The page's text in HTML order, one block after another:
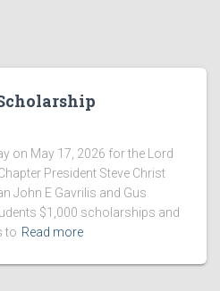
on May 17, 2026 for the Lord
President Steve Christ
John E Gavrilis and Gus
$1,000 scholarships and
to Read more